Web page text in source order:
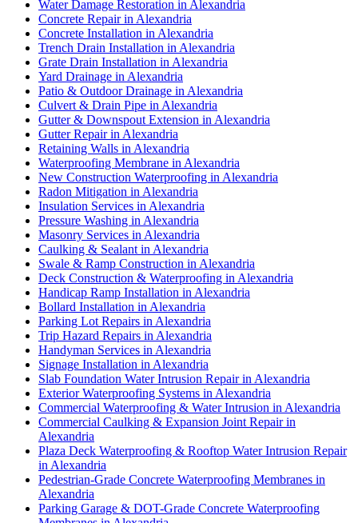
Water Damage Restoration in Alexandria
Concrete Repair in Alexandria
Concrete Installation in Alexandria
Trench Drain Installation in Alexandria
Grate Drain Installation in Alexandria
Yard Drainage in Alexandria
Patio & Outdoor Drainage in Alexandria
Culvert & Drain Pipe in Alexandria
Gutter & Downspout Extension in Alexandria
Gutter Repair in Alexandria
Retaining Walls in Alexandria
Waterproofing Membrane in Alexandria
New Construction Waterproofing in Alexandria
Radon Mitigation in Alexandria
Insulation Services in Alexandria
Pressure Washing in Alexandria
Masonry Services in Alexandria
Caulking & Sealant in Alexandria
Swale & Ramp Construction in Alexandria
Deck Construction & Waterproofing in Alexandria
Handicap Ramp Installation in Alexandria
Bollard Installation in Alexandria
Parking Lot Repairs in Alexandria
Trip Hazard Repairs in Alexandria
Handyman Services in Alexandria
Signage Installation in Alexandria
Slab Foundation Water Intrusion Repair in Alexandria
Exterior Waterproofing Systems in Alexandria
Commercial Waterproofing & Water Intrusion in Alexandria
Commercial Caulking & Expansion Joint Repair in
Alexandria
Plaza Deck Waterproofing & Rooftop Water Intrusion Repair
in Alexandria
Pedestrian-Grade Concrete Waterproofing Membranes in
Alexandria
Parking Garage & DOT-Grade Concrete Waterproofing